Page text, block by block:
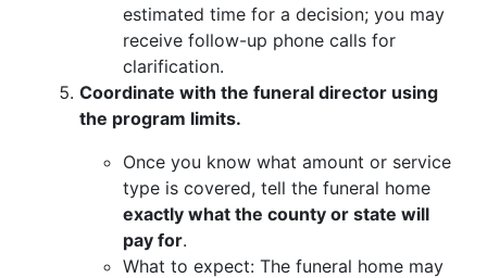
estimated time for a decision; you may
receive follow-up phone calls for
clarification.
Coordinate with the funeral director using
the program limits.
Once you know what amount or service
type is covered, tell the funeral home
exactly what the county or state will
pay for.
What to expect: The funeral home may